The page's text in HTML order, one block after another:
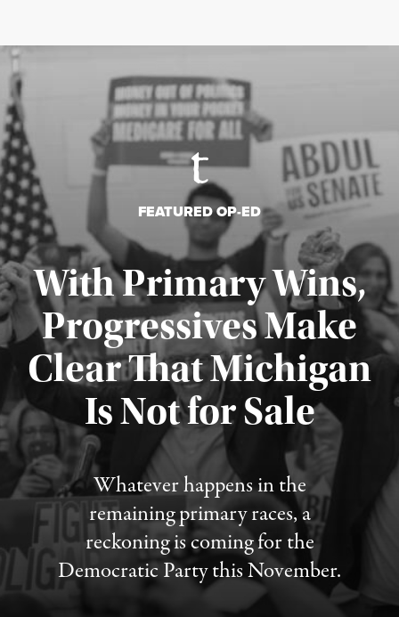
FEATURED OP-ED
With Primary Wins,
Progressives Make
Clear That Michigan
Is Not for Sale
Whatever happens in the
remaining primary races, a
reckoning is coming for the
Democratic Party this November.
Published August 5, 2026